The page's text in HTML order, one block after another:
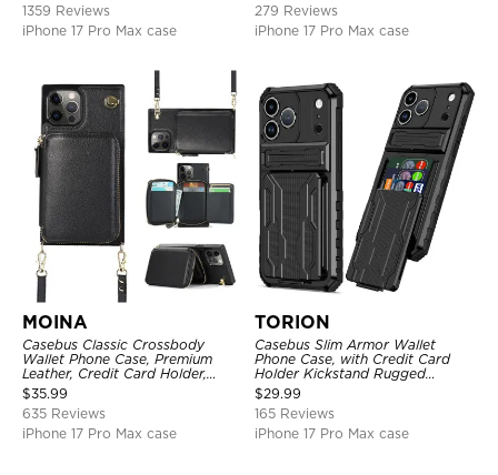
1359 Reviews
iPhone 17 Pro Max case
279 Reviews
iPhone 17 Pro Max case
MOINA
Casebus Classic Crossbody
Wallet Phone Case, Premium
Leather, Credit Card Holder,
Zipper Pocket Purse Handbag,
Kickstand Shockproof Case
$35.99
635 Reviews
iPhone 17 Pro Max case
TORION
Casebus Slim Armor Wallet
Phone Case, with Credit Card
Holder Kickstand Rugged
Shockproof Heavy Duty
Defender Protective Cover
$29.99
165 Reviews
iPhone 17 Pro Max case